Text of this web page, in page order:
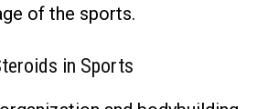
of the sports.
in Sports